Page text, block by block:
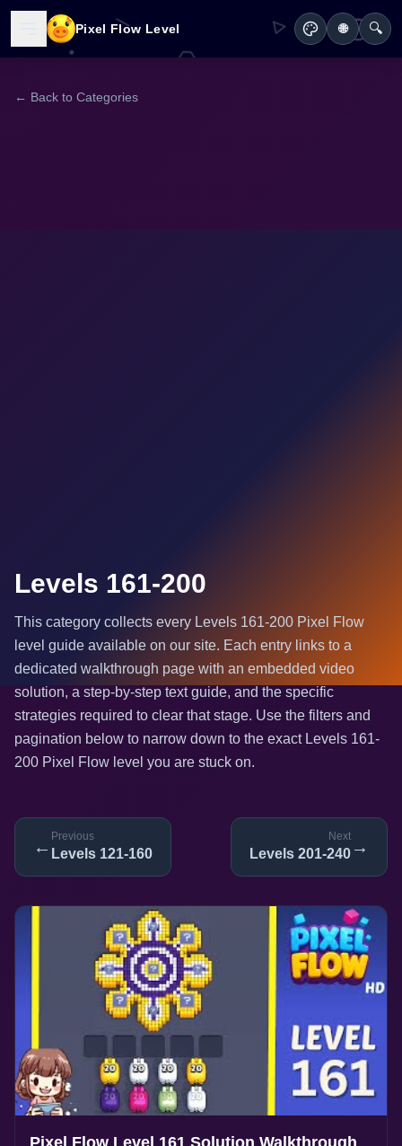
Pixel Flow Level 🌐 🔍
← Back to Categories
Levels 161-200
This category collects every Levels 161-200 Pixel Flow
level guide available on our site. Each entry links to a
dedicated walkthrough page with an embedded video
solution, a step-by-step text guide, and the specific
strategies required to clear that stage. Use the filters and
pagination below to narrow down to the exact Levels 161-
200 Pixel Flow level you are stuck on.
←
Previous
Levels 121-160
Next
Levels 201-240 →
Pixel Flow Level 161 Solution Walkthrough